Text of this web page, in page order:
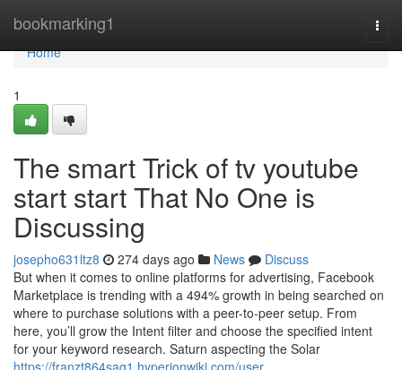
bookmarking1
Home
Home
1
The smart Trick of tv youtube
start start That No One is
Discussing
josepho631ltz8 274 days ago News
Discuss
But when it comes to online platforms for advertising, Facebook
Marketplace is trending with a 494% growth in being searched on
where to purchase solutions with a peer-to-peer setup. From
here, you’ll grow the Intent filter and choose the specified intent
for your keyword research. Saturn aspecting the Solar
https://franzt864sag1.hyperionwiki.com/user